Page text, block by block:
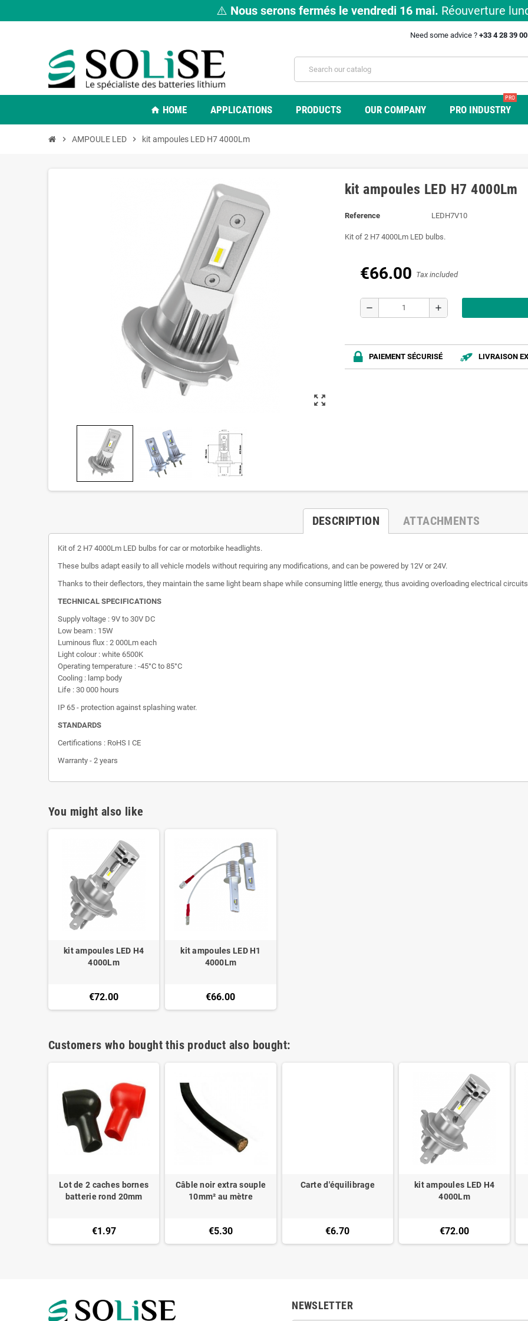
⚠️ Nous serons fermés le vendredi 16 mai. Réouverture
Need some advice ? +33 4 28 39
home HOME APPLICATIONS PRODUCTS OUR COMPANY PRO INDUSTRY
PRO
chevron_right AMPOULE LED chevron_right kit ampoules LED H7 4000Lm
zoom_out_map
kit ampoules LED H7 4000Lm
Reference LEDH7V10
Kit of 2 H7 4000Lm LED bulbs.
€66.00 Tax included
remove add
PAIEMENT SÉCURISÉ LIVRAISON
DESCRIPTION ATTACHMENTS
Kit of 2 H7 4000Lm LED bulbs for car or motorbike headlights.
These bulbs adapt easily to all vehicle models without requiring any modifications, and can be powered by 12V or 24V.
Thanks to their deflectors, they maintain the same light beam shape while consuming little energy, thus avoiding overloading electrical
TECHNICAL SPECIFICATIONS
Supply voltage : 9V to 30V DC
Low beam : 15W
Luminous flux : 2 000Lm each
Light colour : white 6500K
Operating temperature : -45°C to 85°C
Cooling : lamp body
Life : 30 000 hours
IP 65 - protection against splashing water.
STANDARDS
Certifications : RoHS I CE
Warranty - 2 years
You might also like
kit ampoules LED H4
4000Lm
€72.00
kit ampoules LED H1
4000Lm
€66.00
Customers who bought this product also bought:
Lot de 2 caches bornes
batterie rond 20mm
€1.97
Câble noir extra souple
10mm² au mètre
€5.30
Carte d'équilibrage
€6.70
kit ampoules LED H4
4000Lm
€72.00
NEWSLETTER